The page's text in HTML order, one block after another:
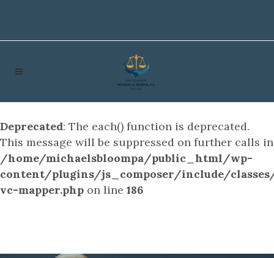
Deprecated: The each() function is deprecated.
This message will be suppressed on further calls in
/home/michaelsbloompa/public_html/wp-
content/plugins/js_composer/include/
vc-mapper.php on line 186